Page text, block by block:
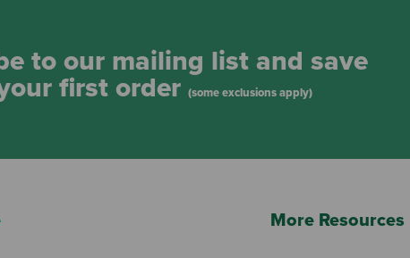
to our mailing list and save
first order (some exclusions apply)
More Resources